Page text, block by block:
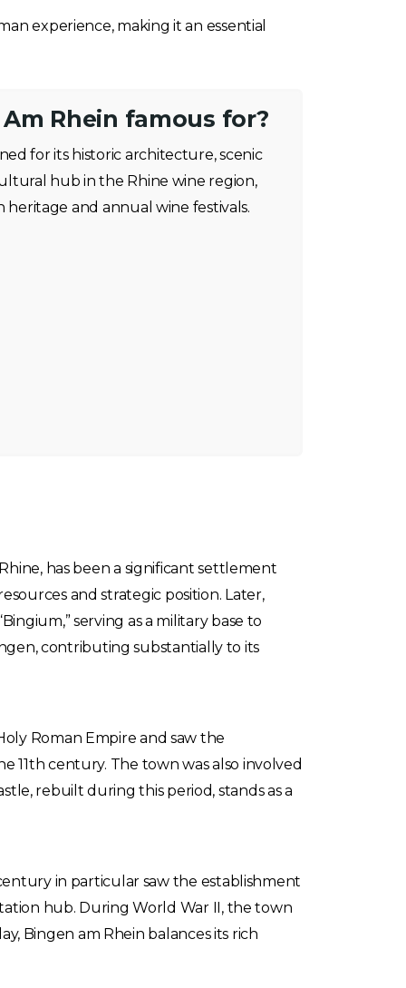
experience, making it an essential
Rhein famous for?
for its historic architecture, scenic
hub in the Rhine wine region,
and annual wine festivals.
has been a significant settlement
and strategic position. Later,
serving as a military base to
contributing substantially to its
Roman Empire and saw the
11th century. The town was also involved
rebuilt during this period, stands as a
in particular saw the establishment
hub. During World War II, the town
Bingen am Rhein balances its rich